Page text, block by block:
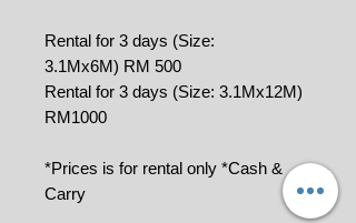
Rental for 3 days (Size:
3.1Mx6M) RM 500
Rental for 3 days (Size: 3.1Mx12M)
RM1000
*Prices is for rental only *Cash &
Carry